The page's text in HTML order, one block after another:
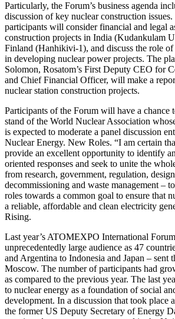
Particularly, the Forum’s business agenda
discussion of key nuclear construction
participants will consider financial and legal
construction projects in India (Kudankulam
Finland (Hanhikivi-1), and discuss the role
in developing nuclear power projects. The
Solomon, Rosatom’s First Deputy CEO for
and Chief Financial Officer, will make a
nuclear station construction projects.
Participants of the Forum will have a chance
stand of the World Nuclear Association
is expected to moderate a panel discussion
Nuclear Energy. New Roles. “I am certain
provide an excellent opportunity to identify
oriented responses and seek to unite the
from research, government, regulation,
decommissioning and waste management –
roles towards a common goal to ensure that
a reliable, affordable and clean electricity
Rising.
Last year’s ATOMEXPO International
unprecedentedly large audience as 47
and Argentina to Indonesia and Japan – sent
Moscow. The number of participants had
as compared to the previous year. The last
to nuclear energy as a foundation of social
development. In a discussion that took place
the former US Deputy Secretary of Energy